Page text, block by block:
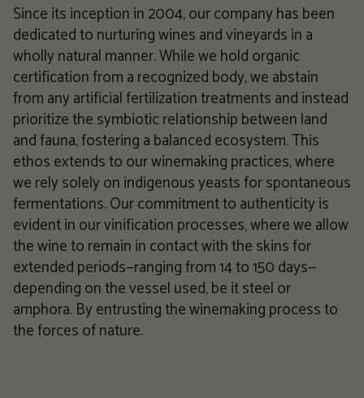
Since its inception in 2004, our company has been
dedicated to nurturing wines and vineyards in a
wholly natural manner. While we hold organic
certification from a recognized body, we abstain
from any artificial fertilization treatments and instead
prioritize the symbiotic relationship between land
and fauna, fostering a balanced ecosystem. This
ethos extends to our winemaking practices, where
we rely solely on indigenous yeasts for spontaneous
fermentations. Our commitment to authenticity is
evident in our vinification processes, where we allow
the wine to remain in contact with the skins for
extended periods—ranging from 14 to 150 days—
depending on the vessel used, be it steel or
amphora. By entrusting the winemaking process to
the forces of nature.